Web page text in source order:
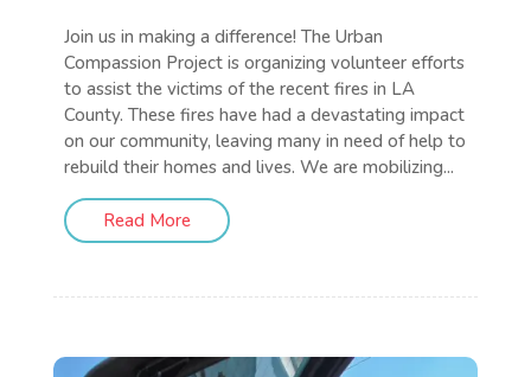
Join us in making a difference! The Urban
Compassion Project is organizing volunteer efforts
to assist the victims of the recent fires in LA
County. These fires have had a devastating impact
on our community, leaving many in need of help to
rebuild their homes and lives. We are mobilizing...
Read More